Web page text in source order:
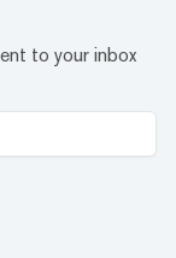
to your inbox